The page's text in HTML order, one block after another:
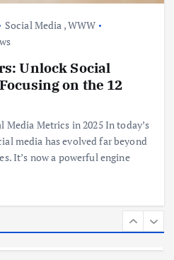
Social Media ,WWW
Unlock Social
on the 12
Metrics in 2025 In today’s
media has evolved far beyond
It’s now a powerful engine
Destinations For
Nomads
2025
Mobile Technology
10 4G: A Budget Marvel
2025
Manufacturer: The
with Wistron Corporation
2025